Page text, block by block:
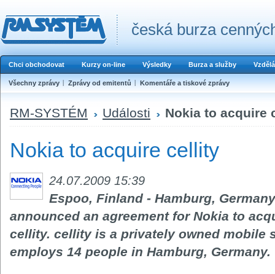
česká burza
Chci obchodovat Kurzy on-line Výsledky Burza a služby
Všechny zprávy Zprávy od emitentů Komentáře a tiskové zprávy
RM-SYSTÉM Události Nokia to acquire
Nokia to acquire cellity
24.07.2009 15:39
Espoo, Finland - Hamburg,
announced an agreement for Nokia to
cellity. cellity is a privately owned mobile
employs 14 people in Hamburg, Germany.